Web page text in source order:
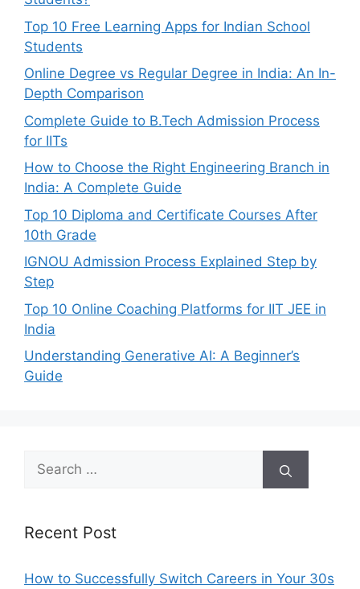
Top 10 Free Learning Apps for Indian School
Students
Online Degree vs Regular Degree in India: An In-
Depth Comparison
Complete Guide to B.Tech Admission Process
for IITs
How to Choose the Right Engineering Branch in
India: A Complete Guide
Top 10 Diploma and Certificate Courses After
10th Grade
IGNOU Admission Process Explained Step by
Step
Top 10 Online Coaching Platforms for IIT JEE in
India
Understanding Generative AI: A Beginner’s
Guide
Search
for:
Recent Post
How to Successfully Switch Careers in Your 30s